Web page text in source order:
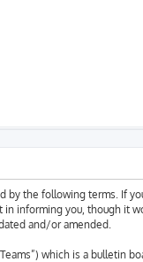
by the following terms. If
informing you, though it
and/or amended.
which is a bulletin